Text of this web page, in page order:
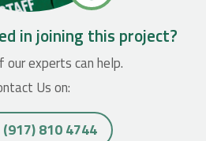
in joining this project?
our experts can help.
Us on:
(917) 810 4744